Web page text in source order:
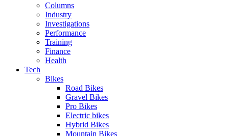
Columns
Industry
Investigations
Performance
Training
Finance
Health
Tech
Bikes
Road Bikes
Gravel Bikes
Pro Bikes
Electric bikes
Hybrid Bikes
Mountain Bikes